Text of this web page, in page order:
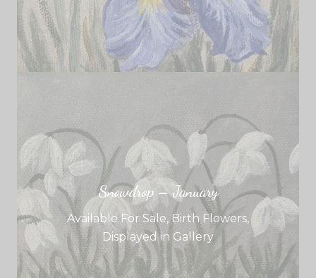
Snowdrop – January
Available For Sale,Birth Flowers,
Displayed in Gallery